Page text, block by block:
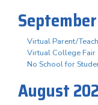
Virtual Parent/
Virtual College Fair
No School for
August